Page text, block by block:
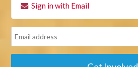
Sign in with Email